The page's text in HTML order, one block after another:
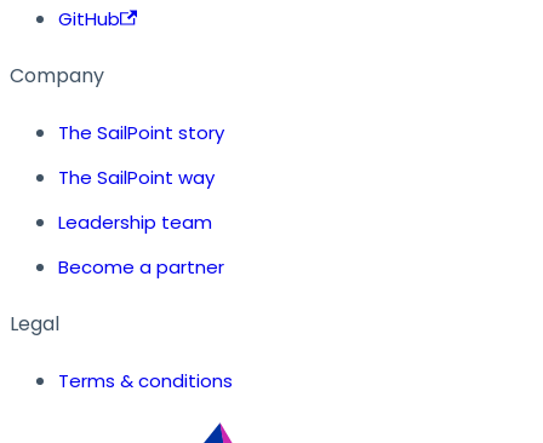
GitHub
Company
The SailPoint story
The SailPoint way
Leadership team
Become a partner
Legal
Terms & conditions